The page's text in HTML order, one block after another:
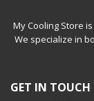
My Cooling Store
We specialize in
GET IN TOUCH